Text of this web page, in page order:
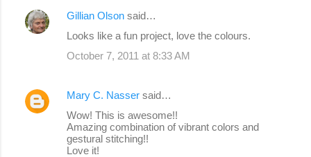
Gillian Olson said…
Looks like a fun project, love the colours.
October 7, 2011 at 8:33 AM
Mary C. Nasser said…
Wow! This is awesome!!
Amazing combination of vibrant colors and
gestural stitching!!
Love it!